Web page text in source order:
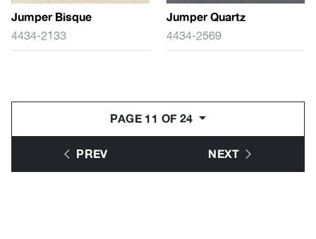
Jumper Bisque
4434-2133
Jumper Quartz
4434-2569
PAGE 11 OF 24
PREV
NEXT